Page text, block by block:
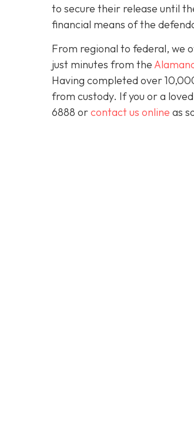
to secure their release until
financial means of the
From regional to federal, we
just minutes from the
Having completed over
from custody. If you or a
6888 orcontact us online as